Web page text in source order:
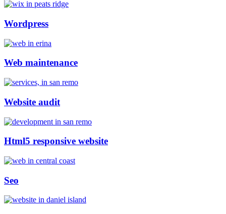
Wordpress
Web maintenance
Website audit
Html5 responsive website
Seo